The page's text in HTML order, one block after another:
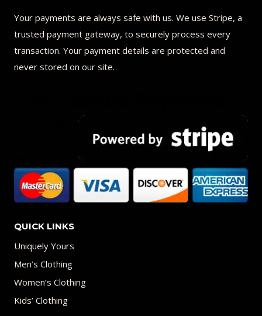
Your payments are always safe with us. We use Stripe, a
trusted payment gateway, to securely process every
transaction. Your payment details are protected and
never stored on our site.
QUICK LINKS
Uniquely Yours
Men’s Clothing
Women’s Clothing
Kids’ Clothing